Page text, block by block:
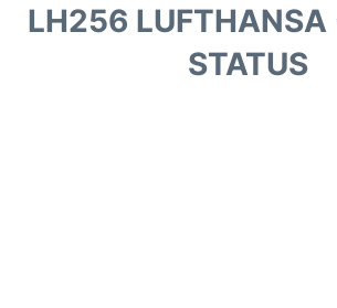
LH256 LUFTHANSA
STATUS